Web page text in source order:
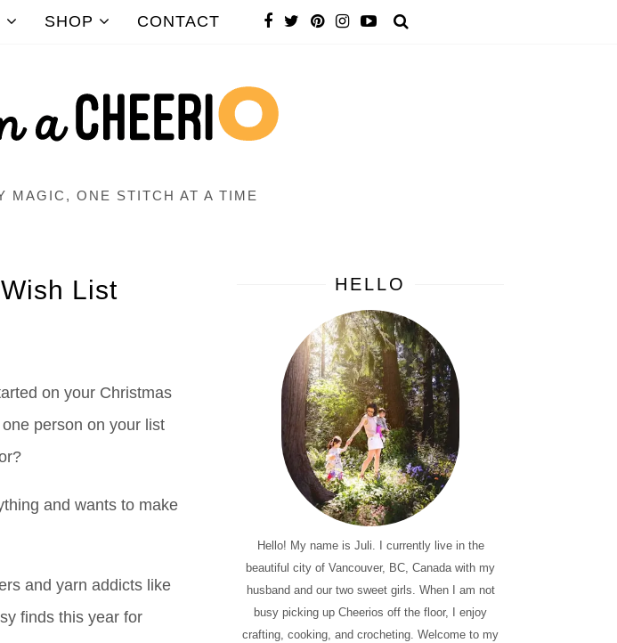
SHOP CONTACT
MAGIC, ONE STITCH AT A TIME
List
on your Christmas
person on your list
and wants to make
and yarn addicts like
finds this year for
HELLO
Hello! My name is Juli. I currently live in the
beautiful city of Vancouver, BC, Canada with my
husband and our two sweet girls. When I am not
busy picking up Cheerios off the floor, I enjoy
crafting, cooking, and crocheting. Welcome to my